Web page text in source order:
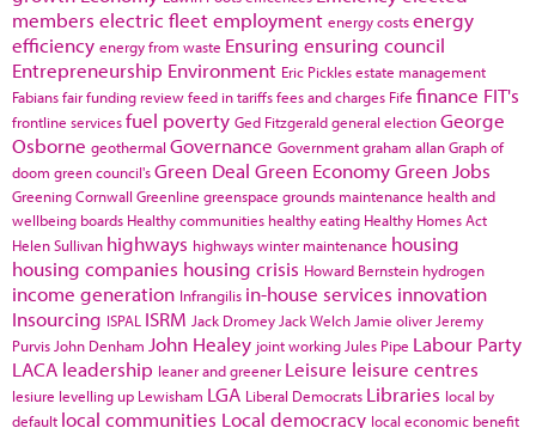
members electric fleetemployment energy costsenergy
efficiency energy from waste Ensuring ensuring council
Entrepreneurship Environment Eric Picklesestate management
Fabiansfair funding reviewfeed in tariffsfees and charges Fife finance FIT's
frontline servicesfuel poverty Ged Fitzgeraldgeneral electionGeorge
Osborne geothermal Governance Governmentgraham allanGraph of
doom green council'sGreen Deal Green EconomyGreen Jobs
Greening Cornwall Greenline greenspace grounds maintenance health and
wellbeing boards Healthy communities healthy eating Healthy Homes Act
Helen Sullivan highways highways winter maintenance housing
housing companies housing crisis Howard Bernstein hydrogen
income generation Infrangilis in-house services innovation
Insourcing ISPAL ISRM Jack Dromey Jack Welch Jamie oliver Jeremy
Purvis John Denham John Healey joint working Jules Pipe Labour Party
LACA leadership leaner and greener Leisure leisure centres
lesiure levelling up Lewisham LGA Liberal Democrats Libraries local by
default local communities Local democracy local economic benefit